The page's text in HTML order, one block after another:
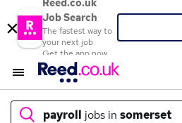
Reed.co.uk
Job Search
The fastest way to
your next job
Get the app now
payroll jobs in somerset